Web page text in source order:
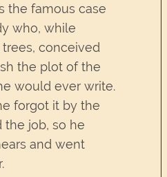
the famous case
who, while
conceived
the plot of the
would ever write.
forgot it by the
the job, so he
and went